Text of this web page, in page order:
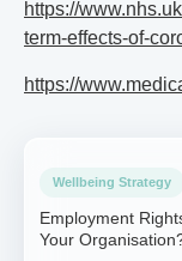
https://
term-effects-of-
https://
Wellbeing Strategy
Employment
Your